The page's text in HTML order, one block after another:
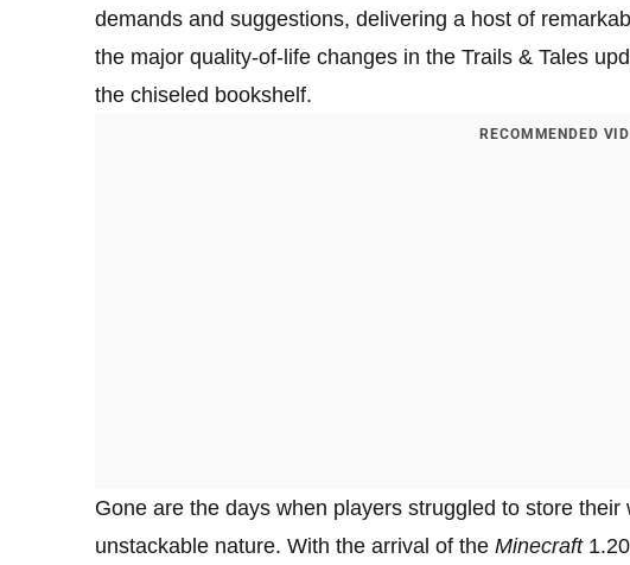
demands and suggestions, delivering a host of
the major quality-of-life changes in the Trails & Tales
the chiseled bookshelf.
RECOMMENDED
Gone are the days when players struggled to store
unstackable nature. With the arrival of the Minecraft1.20